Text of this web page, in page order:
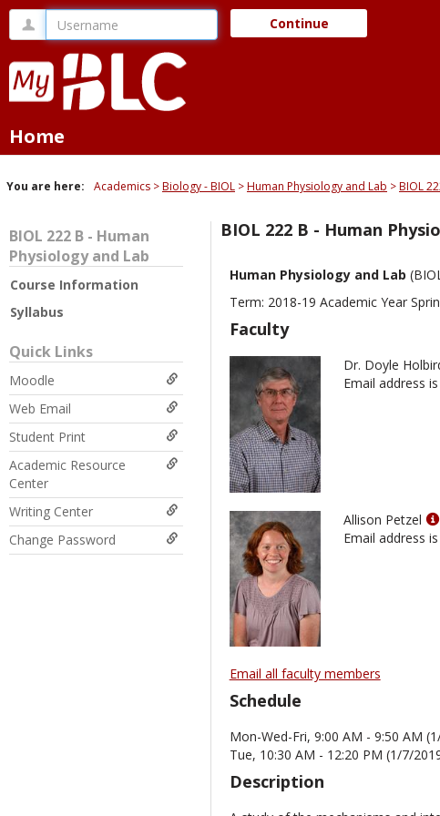
Skip
content
Username Continue
Home
You are here: Academics Biology - BIOL Human Physiology and Lab BIOL
BIOL 222 B - Human
Physiology and Lab
Course Information
Syllabus
Quick Links
Moodle
Web Email
Student Print
Academic Resource
Center
Writing Center
Change Password
BIOL 222 B - Human
Human Physiology and Lab
Term: 2018-19 Academic Year
Faculty
Dr. Doyle
Email address
Allison Petzel
Email address
Email all faculty members
Schedule
Mon-Wed-Fri, 9:00 AM - 9:50 AM
Tue, 10:30 AM - 12:20 PM (1/7/
Description